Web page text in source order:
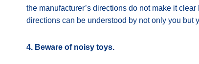
the manufacturer’s directions do not make it
directions can be understood by not only you but
4. Beware of noisy toys.